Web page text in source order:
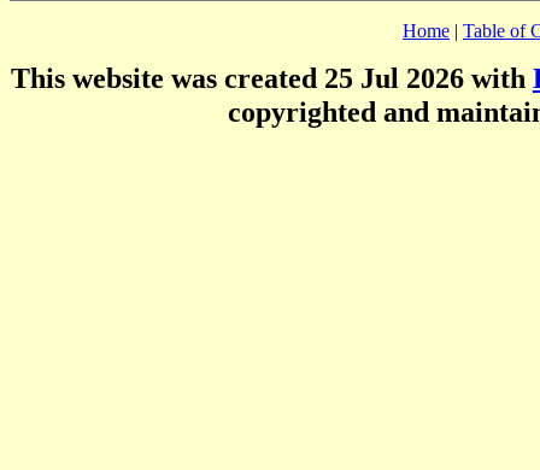
Home | Table of
This website was created 25 Jul 2026 with
copyrighted and